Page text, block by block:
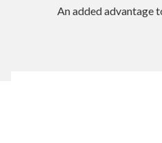
An added advantage